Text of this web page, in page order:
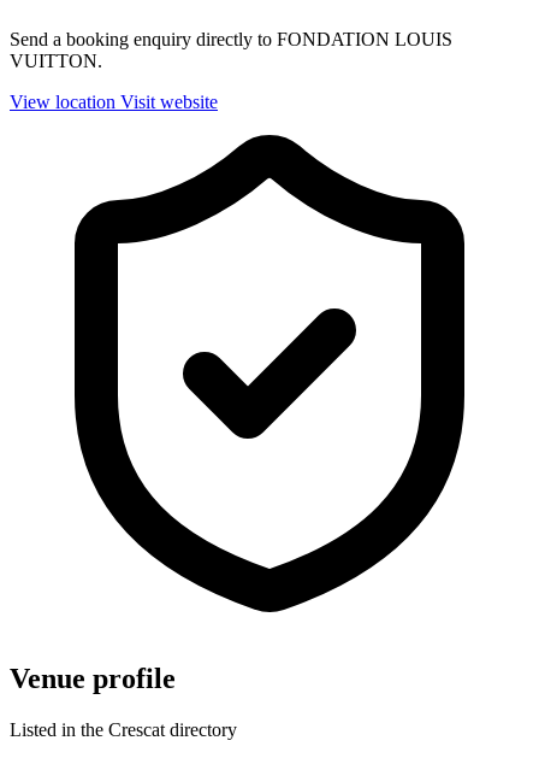
Send a booking enquiry directly to FONDATION LOUIS
VUITTON.
View location Visit website
Venue profile
Listed in the Crescat directory